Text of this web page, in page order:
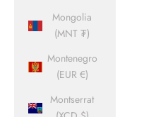
Mongolia
(MNT ₮)
Montenegro
(EUR €)
Montserrat